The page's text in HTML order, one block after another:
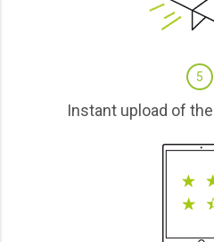
5
Instant upload of